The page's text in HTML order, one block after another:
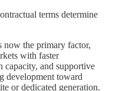
terms determine
now the primary factor,
with faster
capacity, and supportive
development toward
or dedicated generation.